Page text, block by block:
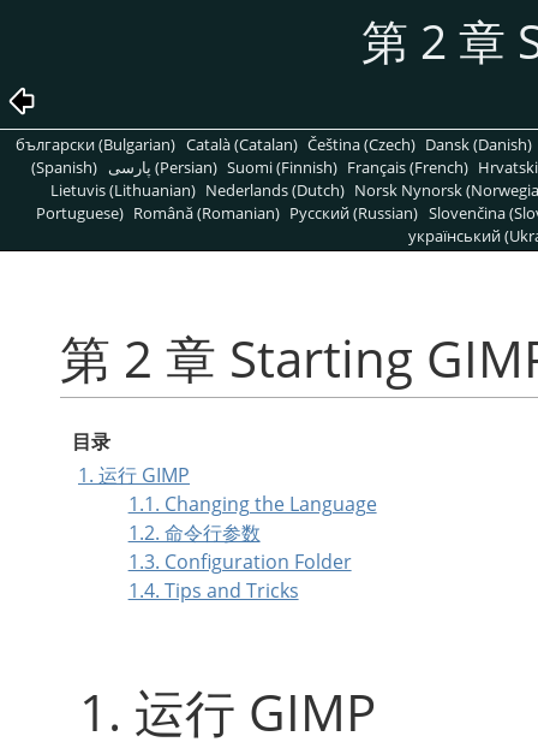
第 2 章
български (Bulgarian) Català (Catalan) Čeština (Czech) Dansk (Danish)
(Spanish)
پارسی (Persian) Suomi (Finnish) Français (French)
Lietuvis (Lithuanian) Nederlands (Dutch) Norsk Nynorsk
Portuguese) Română (Romanian) Pусский (Russian) Slovenčina
український
第 2 章 Starting
目录
1. 运行 GIMP
1.1. Changing the Language
1.2. 命令行参数
1.3. Configuration Folder
1.4. Tips and Tricks
1. 运行 GIMP